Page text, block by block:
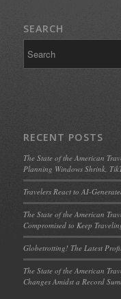
SEARCH
RECENT POSTS
The State of the American
Planning Windows Shrink,
Travelers React to AI-
The State of the American
Compromised to Keep
Globetrotting! The Latest
The State of the American
Changes Amidst a Record